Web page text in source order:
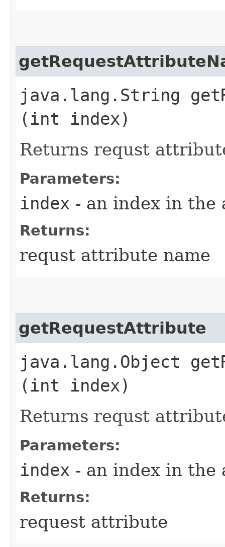
java.lang.String
(int index)
Returns requst
Parameters:
index - an index in
Returns:
requst attribute name
getRequestAttribute
java.lang.Object
(int index)
Returns requst
Parameters:
index - an index in
Returns:
request attribute